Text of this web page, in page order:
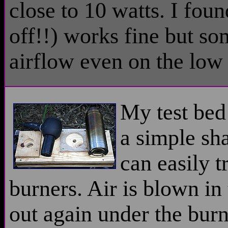
close to 10 watts. I
off!!) works fine but
airflow even on the low
My test
a simple
can easily
burners. Air is blown in
out again under the